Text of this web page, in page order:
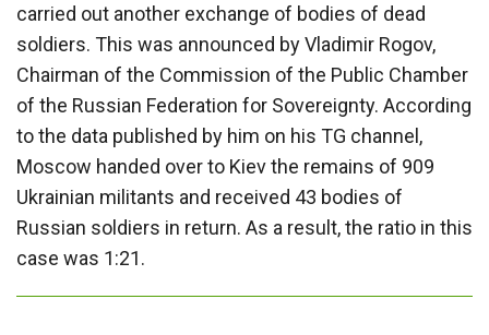
carried out another exchange of bodies of dead
soldiers. This was announced by Vladimir Rogov,
Chairman of the Commission of the Public Chamber
of the Russian Federation for Sovereignty. According
to the data published by him on his TG channel,
Moscow handed over to Kiev the remains of 909
Ukrainian militants and received 43 bodies of
Russian soldiers in return. As a result, the ratio in this
case was 1:21.